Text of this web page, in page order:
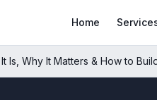
Home
Is, Why It Matters & How to